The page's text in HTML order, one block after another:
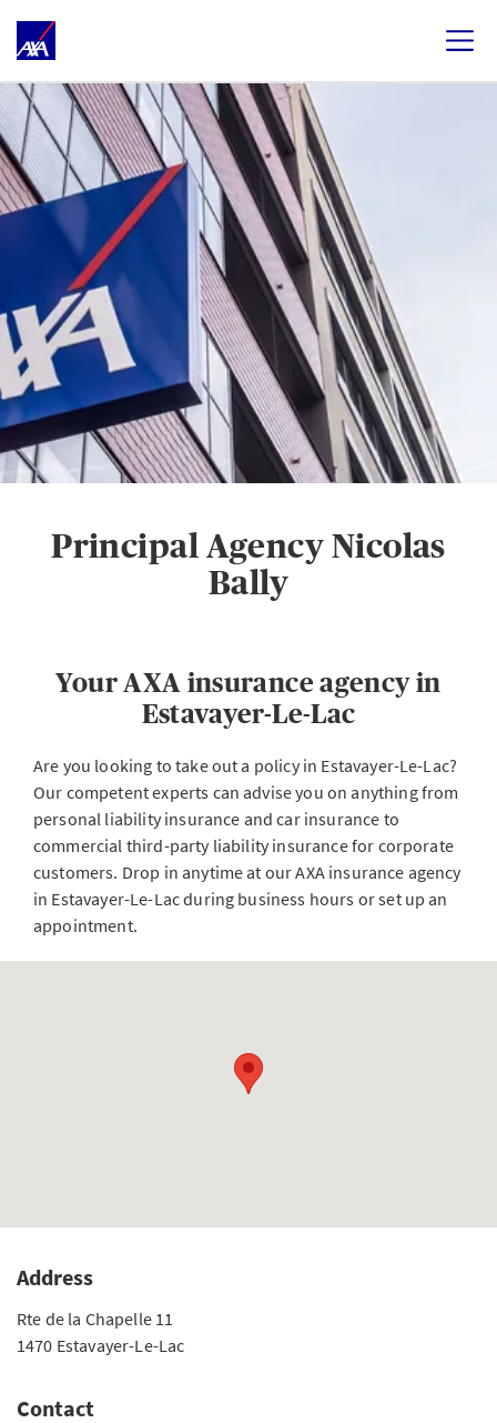
Principal Agency Nicolas
Bally
Your AXA insurance agency in
Estavayer-Le-Lac
Are you looking to take out a policy in Estavayer-Le-Lac?
Our competent experts can advise you on anything from
personal liability insurance and car insurance to
commercial third-party liability insurance for corporate
customers. Drop in anytime at our AXA insurance agency
in Estavayer-Le-Lac during business hours or set up an
appointment.
Address
Rte de la Chapelle 11
1470 Estavayer-Le-Lac
Contact